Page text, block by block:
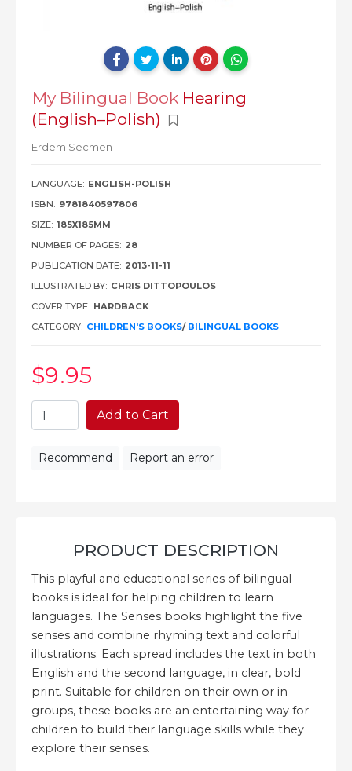
My Bilingual Book Hearing
(English–Polish)
Erdem Secmen
LANGUAGE: ENGLISH-POLISH
ISBN: 9781840597806
SIZE: 185X185MM
NUMBER OF PAGES: 28
PUBLICATION DATE: 2013-11-11
ILLUSTRATED BY: CHRIS DITTOPOULOS
COVER TYPE: HARDBACK
CATEGORY: CHILDREN'S BOOKS/ BILINGUAL BOOKS
$9.95
Add to Cart
Recommend Report an error
PRODUCT DESCRIPTION
This playful and educational series of bilingual
books is ideal for helping children to learn
languages. The Senses books highlight the five
senses and combine rhyming text and colorful
illustrations. Each spread includes the text in both
English and the second language, in clear, bold
print. Suitable for children on their own or in
groups, these books are an entertaining way for
children to build their language skills while they
explore their senses.